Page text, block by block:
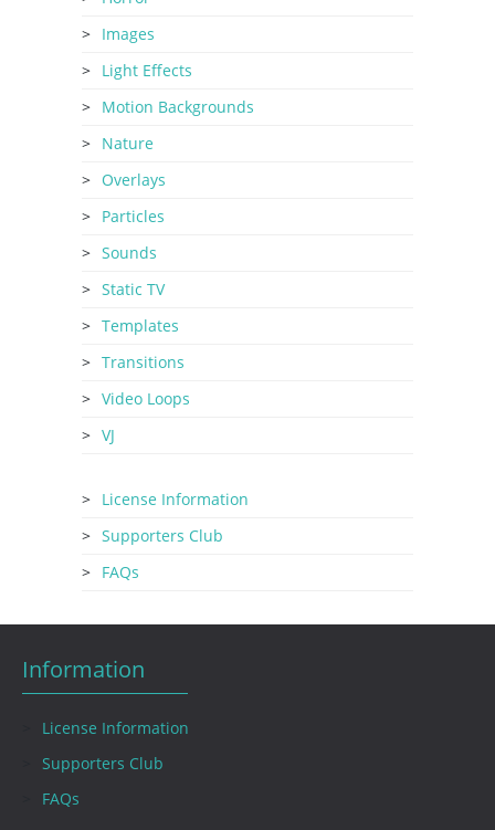
Images
Light Effects
Motion Backgrounds
Nature
Overlays
Particles
Sounds
Static TV
Templates
Transitions
Video Loops
VJ
License Information
Supporters Club
FAQs
Information
License Information
Supporters Club
FAQs